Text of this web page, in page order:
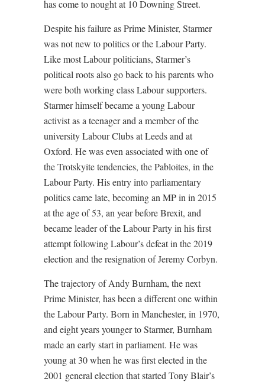
has come to nought at 10 Downing Street.
Despite his failure as Prime Minister, Starmer
was not new to politics or the Labour Party.
Like most Labour politicians, Starmer’s
political roots also go back to his parents who
were both working class Labour supporters.
Starmer himself became a young Labour
activist as a teenager and a member of the
university Labour Clubs at Leeds and at
Oxford. He was even associated with one of
the Trotskyite tendencies, the Pabloites, in the
Labour Party. His entry into parliamentary
politics came late, becoming an MP in in 2015
at the age of 53, an year before Brexit, and
became leader of the Labour Party in his first
attempt following Labour’s defeat in the 2019
election and the resignation of Jeremy Corbyn.
The trajectory of Andy Burnham, the next
Prime Minister, has been a different one within
the Labour Party. Born in Manchester, in 1970,
and eight years younger to Starmer, Burnham
made an early start in parliament. He was
young at 30 when he was first elected in the
2001 general election that started Tony Blair’s